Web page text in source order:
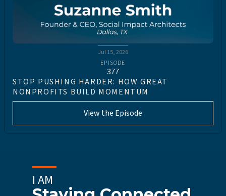
Jul 15, 2026
EPISODE
377
STOP PUSHING HARDER: HOW GREAT
NONPROFITS BUILD MOMENTUM
View the Episode
I AM